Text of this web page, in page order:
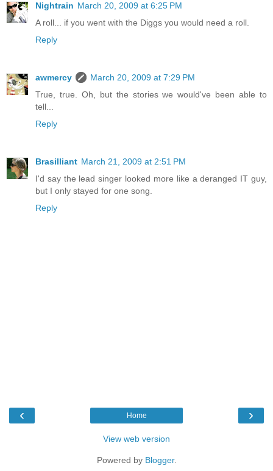
Nightrain March 20, 2009 at 6:25 PM
A roll... if you went with the Diggs you would need a roll.
Reply
awmercy
March 20, 2009 at 7:29 PM
True, true. Oh, but the stories we would've been able to
tell...
Reply
Brasilliant March 21, 2009 at 2:51 PM
I'd say the lead singer looked more like a deranged IT guy,
but I only stayed for one song.
Reply
‹ ›
Home
View web version
Powered by Blogger.